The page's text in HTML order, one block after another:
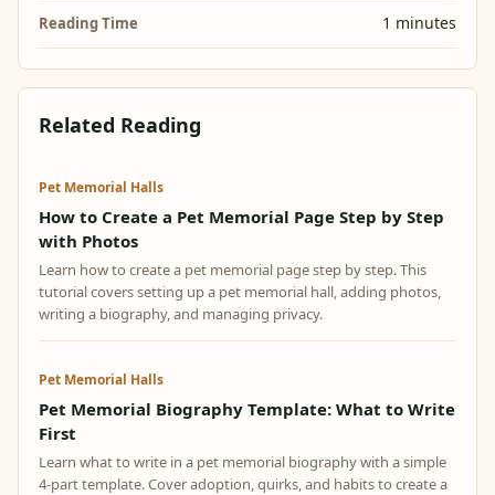
Reading Time 1 minutes
Related Reading
Pet Memorial Halls
How to Create a Pet Memorial Page Step by Step
with Photos
Learn how to create a pet memorial page step by step. This
tutorial covers setting up a pet memorial hall, adding photos,
writing a biography, and managing privacy.
Pet Memorial Halls
Pet Memorial Biography Template: What to Write
First
Learn what to write in a pet memorial biography with a simple
4-part template. Cover adoption, quirks, and habits to create a